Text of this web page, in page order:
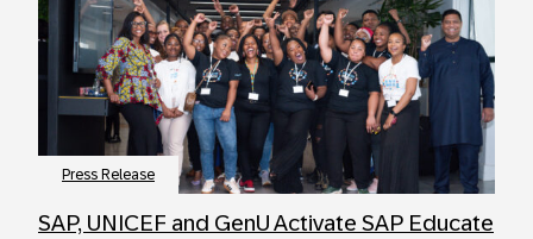
Press Release
SAP, UNICEF and GenU Activate SAP Educate